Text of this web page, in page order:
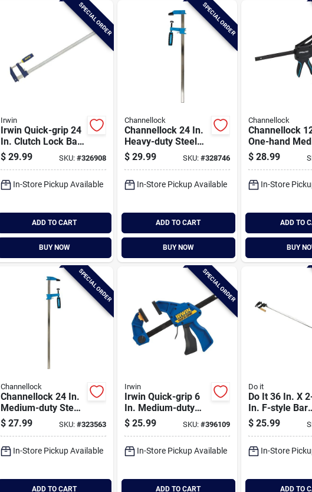
SPECIAL ORDER
Irwin
Irwin Quick-grip 24
In. Clutch Lock Bar
Clamp
$ 29.99 SKU: #326908
In-Store Pickup Available
ADD TO CART
BUY NOW
SPECIAL ORDER
Channellock
Channellock 24 In.
Heavy-duty Steel
Bar Clamp
$ 29.99 SKU: #328746
In-Store Pickup Available
ADD TO CART
BUY NOW
Channellock
Channellock
One-hand
duty Bar Clamp
$ 28.99
In-Store
ADD TO
BUY
SPECIAL ORDER
Channellock
Channellock 24 In.
Medium-duty Steel
Bar Clamp
$ 27.99 SKU: #323563
In-Store Pickup Available
ADD TO CART
SPECIAL ORDER
Irwin
Irwin Quick-grip 6
In. Medium-duty
One-hand Bar
Clamp
$ 25.99 SKU: #396109
In-Store Pickup Available
ADD TO CART
Do it
Do It 36 In. X
In. F-style Bar
Clamp
$ 25.99
In-Store
ADD TO